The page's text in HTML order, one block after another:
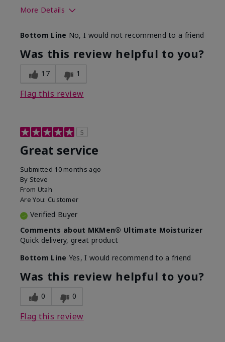
More Details
What led you to try this
product?
SPF formula
What was your overall usage
experience for this product?
Disappointed
Bottom Line No, I would not recommend to a friend
Was this review helpful to you?
17 1
Flag this review
5
Great service
Submitted 10 months ago
By Steve
From Utah
Are You: Customer
Verified Buyer
Comments about MKMen® Ultimate Moisturizer
Quick delivery, great product
Bottom Line Yes, I would recommend to a friend
Was this review helpful to you?
0 0
Flag this review